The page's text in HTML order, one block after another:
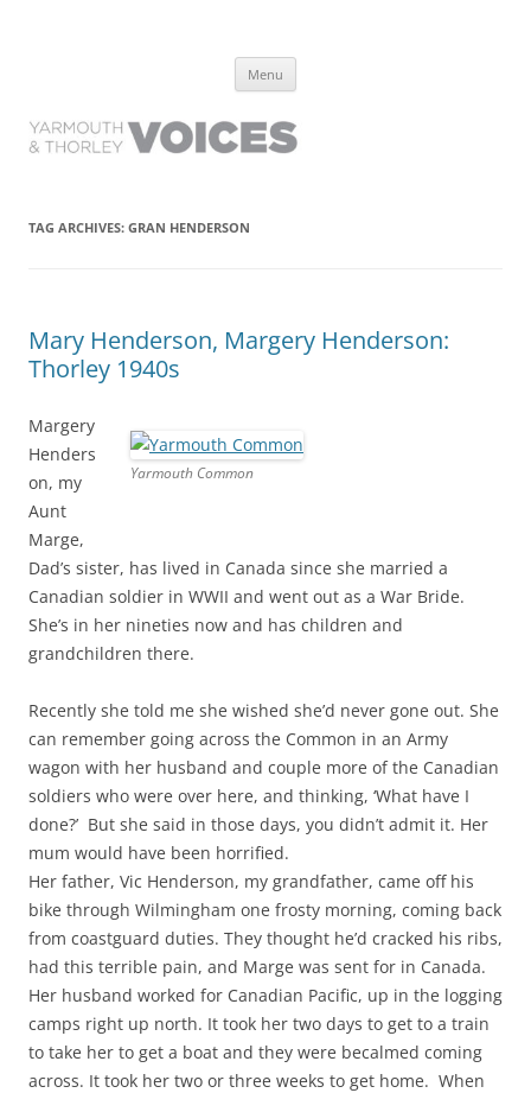
have lived it
Menu
TAG ARCHIVES: GRAN HENDERSON
Mary Henderson, Margery Henderson:
Thorley 1940s
Yarmouth Common
Margery
Henders
on, my
Aunt
Marge,
Dad’s sister, has lived in Canada since she married a
Canadian soldier in WWII and went out as a War Bride.
She’s in her nineties now and has children and
grandchildren there.
Recently she told me she wished she’d never gone out. She
can remember going across the Common in an Army
wagon with her husband and couple more of the Canadian
soldiers who were over here, and thinking, ‘What have I
done?’ But she said in those days, you didn’t admit it. Her
mum would have been horrified.
Her father, Vic Henderson, my grandfather, came off his
bike through Wilmingham one frosty morning, coming back
from coastguard duties. They thought he’d cracked his ribs,
had this terrible pain, and Marge was sent for in Canada.
Her husband worked for Canadian Pacific, up in the logging
camps right up north. It took her two days to get to a train
to take her to get a boat and they were becalmed coming
across. It took her two or three weeks to get home. When